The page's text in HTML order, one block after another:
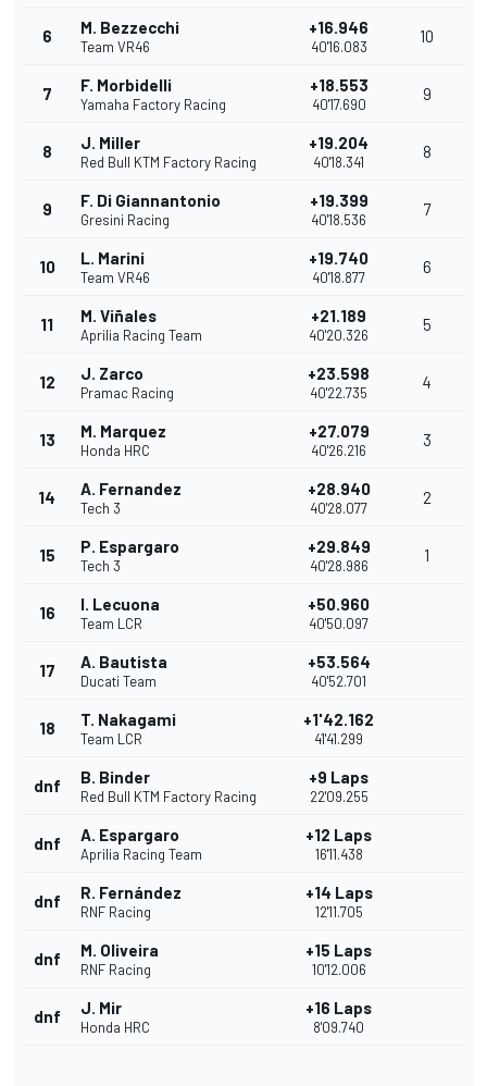
6 M. Bezzecchi
Team VR46
+16.946
40'16.083
10
7 F. Morbidelli
Yamaha Factory Racing
+18.553
40'17.690
9
8 J. Miller
Red Bull KTM Factory Racing
+19.204
40'18.341
8
9 F. Di Giannantonio
Gresini Racing
+19.399
40'18.536
7
10 L. Marini
Team VR46
+19.740
40'18.877
6
11 M. Viñales
Aprilia Racing Team
+21.189
40'20.326
5
12 J. Zarco
Pramac Racing
+23.598
40'22.735
4
13 M. Marquez
Honda HRC
+27.079
40'26.216
3
14 A. Fernandez
Tech 3
+28.940
40'28.077
2
15 P. Espargaro
Tech 3
+29.849
40'28.986
1
16 I. Lecuona
Team LCR
+50.960
40'50.097
17 A. Bautista
Ducati Team
+53.564
40'52.701
18 T. Nakagami
Team LCR
+1'42.162
41'41.299
dnf B. Binder
Red Bull KTM Factory Racing
+9 Laps
22'09.255
dnf A. Espargaro
Aprilia Racing Team
+12 Laps
16'11.438
dnf R. Fernández
RNF Racing
+14 Laps
12'11.705
dnf M. Oliveira
RNF Racing
+15 Laps
10'12.006
dnf J. Mir
Honda HRC
+16 Laps
8'09.740